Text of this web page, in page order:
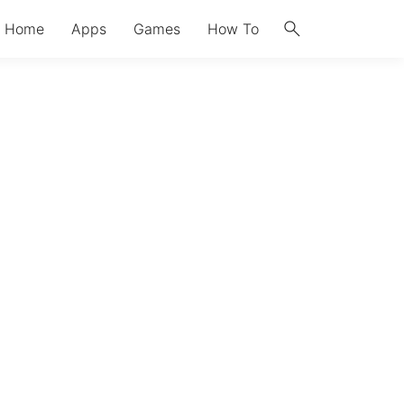
search
Home Apps Games How To